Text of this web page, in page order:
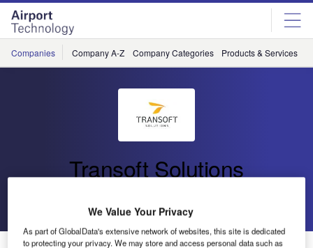
Skip
menu
Skip
page
content
Companies Company A-Z Company Categories Products & Services
Transoft Solutions
We Value Your Privacy
As part of GlobalData's extensive network of websites, this site is dedicated
to protecting your privacy. We may store and access personal data such as